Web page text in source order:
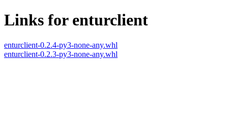
Links for enturclient
enturclient-0.2.4-py3-none-any.whl
enturclient-0.2.3-py3-none-any.whl